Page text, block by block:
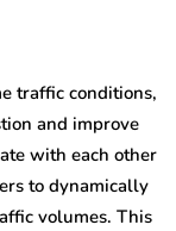
traffic conditions,
and improve
with each other
to dynamically
volumes. This